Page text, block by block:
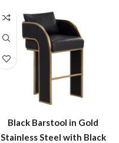
Black Barstool in Gold
Stainless Steel with Black